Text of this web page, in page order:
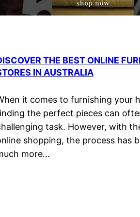
THE BEST ONLINE
IN AUSTRALIA
it comes to furnishing your
the perfect pieces can
task. However, with
shopping, the process has
more…